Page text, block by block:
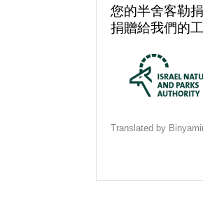
您的半舍客勒
捐贈給我們的工
Translated by